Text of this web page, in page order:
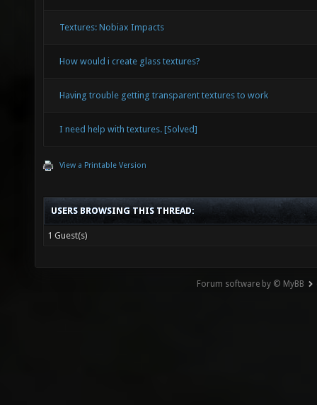
Textures: Nobiax Impacts
How would i create glass textures?
Having trouble getting transparent textures to work
I need help with textures. [Solved]
View a Printable Version
USERS BROWSING THIS THREAD:
1 Guest(s)
Forum software by © MyBB